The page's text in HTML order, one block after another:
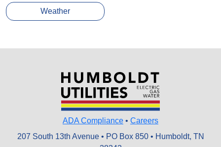
Weather
ADA Compliance • Careers
207 South 13th Avenue • PO Box 850 • Humboldt, TN